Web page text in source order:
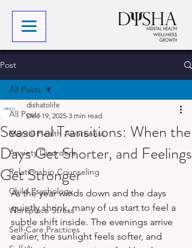
Post
All Posts
Mental Health Awareness
Anxiety Disorders
Relationship Counseling
Child Psychology
Workplace Stress
Self-Care Practices
All Posts
Seasonal Transitions: When the
Days Get Shorter, and Feelings
Get Stronger
dishatolife
Dec 19, 2025 3 min read
As the year winds down and the days
quietly shrink, many of us start to feel a
subtle shift inside. The evenings arrive
earlier, the sunlight feels softer, and